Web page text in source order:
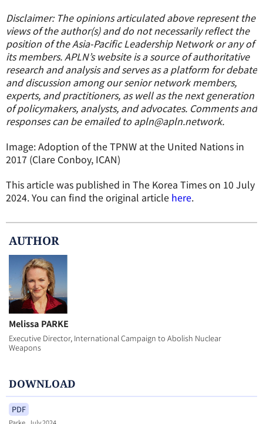
Disclaimer: The opinions articulated above represent the
views of the author(s) and do not necessarily reflect the
position of the Asia-Pacific Leadership Network or any of
its members. APLN’s website is a source of authoritative
research and analysis and serves as a platform for debate
and discussion among our senior network members,
experts, and practitioners, as well as the next generation
of policymakers, analysts, and advocates. Comments and
responses can be emailed to apln@apln.network.
Image: Adoption of the TPNW at the United Nations in
2017 (Clare Conboy, ICAN)
This article was published in The Korea Times on 10 July
2024. You can find the original article here.
AUTHOR
Melissa PARKE
Executive Director, International Campaign to Abolish Nuclear
Weapons
DOWNLOAD
PDF